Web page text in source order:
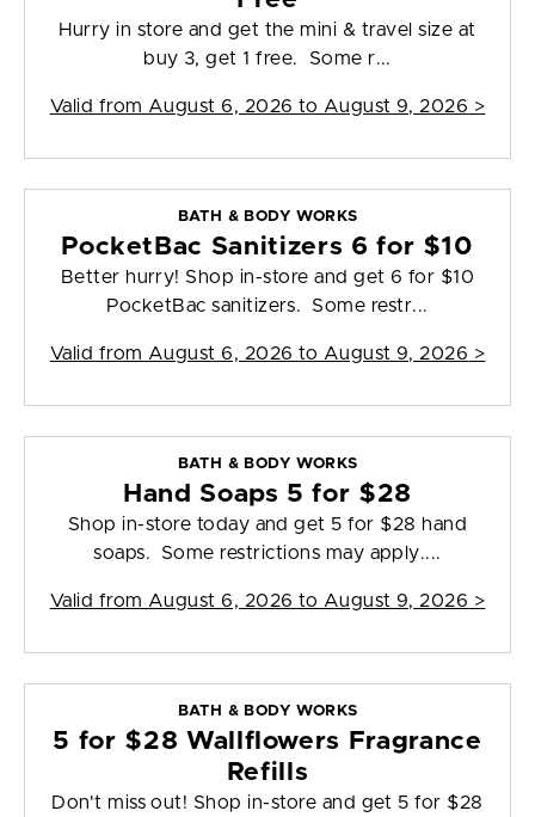
Hurry in store and get the mini & travel size at
buy 3, get 1 free. Some r...
Valid from August 6, 2026 to August 9, 2026 >
BATH & BODY WORKS
PocketBac Sanitizers 6 for $10
Better hurry! Shop in-store and get 6 for $10
PocketBac sanitizers. Some restr...
Valid from August 6, 2026 to August 9, 2026 >
BATH & BODY WORKS
Hand Soaps 5 for $28
Shop in-store today and get 5 for $28 hand
soaps. Some restrictions may apply....
Valid from August 6, 2026 to August 9, 2026 >
BATH & BODY WORKS
5 for $28 Wallflowers Fragrance
Refills
Don't miss out! Shop in-store and get 5 for $28